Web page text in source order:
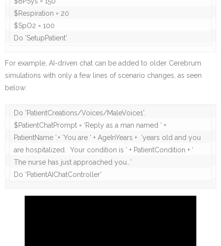
$Respiration = 20
$SpO2 = 100
For example, AI-driven chat can be added to older Cerebrum
simulations with only a few lines of scenario changes, as seen
below:
Do 'PatientCreations/Voices/MaleVoice1'.
$PatientChatPrompt = ‘Reply as a man named ‘ +
PatientName ’.+ ‘You are ‘ + AgeInYears +  ‘years old and you
are hospitalized.  Your condition is ‘ + PatientCondition + ‘
The nurse has just approached you…’
Do 'PatientAIChatController'